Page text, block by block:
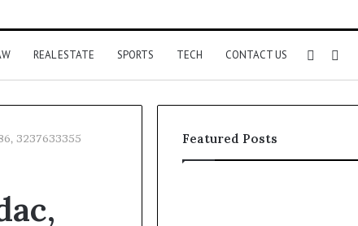
REAL ESTATE SPORTS TECH CONTACT US
for
Sidebar
3237633355 Featured Posts